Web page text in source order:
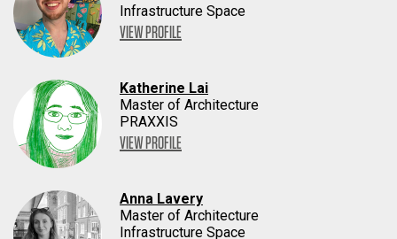
Infrastructure Space
VIEW PROFILE
Katherine Lai
Master of Architecture
PRAXXIS
VIEW PROFILE
Anna Lavery
Master of Architecture
Infrastructure Space